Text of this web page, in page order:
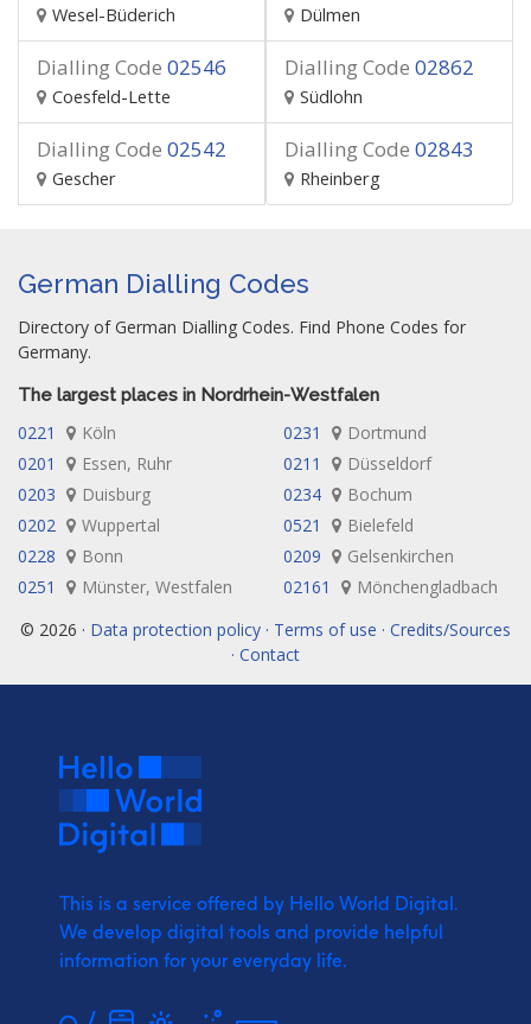
Wesel-Büderich Dülmen
Dialling Code 02546
Coesfeld-Lette
Dialling Code 02862
Südlohn
Dialling Code 02542
Gescher
Dialling Code 02843
Rheinberg
German Dialling Codes
Directory of German Dialling Codes. Find Phone Codes for
Germany.
The largest places in Nordrhein-Westfalen
0221 Köln 0231
Dortmund
0201
Essen, Ruhr 0211
Düsseldorf
0203
Duisburg 0234
Bochum
0202
Wuppertal 0521
Bielefeld
0228
Bonn 0209
Gelsenkirchen
0251
Münster, Westfalen 02161
Mönchengladbach
© 2026 · Data protection policy · Terms of use · Credits/Sources
· Contact
This is a service offered by Hello World Digital.
We develop digital tools and provide helpful
information for your everyday life.